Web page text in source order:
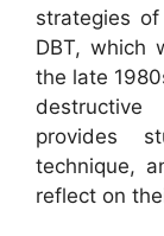
strategies
DBT, which
the late
provides
technique,
reflect on